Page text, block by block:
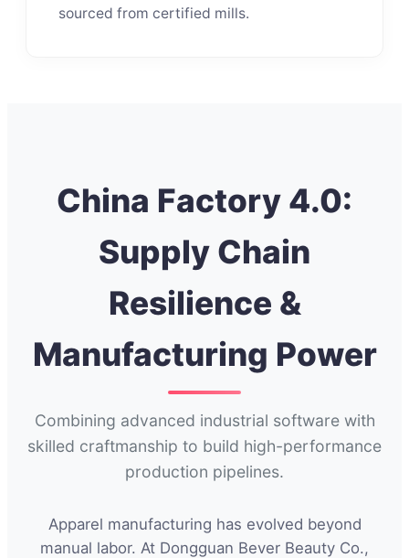
sourced from certified mills.
China Factory 4.0:
Supply Chain
Resilience &
Manufacturing Power
Combining advanced industrial software with
skilled craftmanship to build high-performance
production pipelines.
Apparel manufacturing has evolved beyond
manual labor. At Dongguan Bever Beauty Co.,